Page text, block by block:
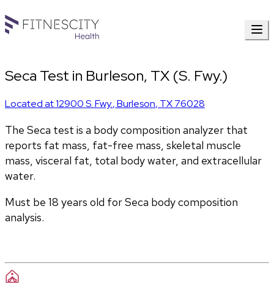
Seca Test in Burleson, TX (S. Fwy.)
Located at12900 S. Fwy.,Burleson, TX76028
The Seca test is a body composition analyzer that
reports fat mass, fat-free mass, skeletal muscle
mass, visceral fat, total body water, and extracellular
water.
Must be 18 years old for Seca body composition
analysis.